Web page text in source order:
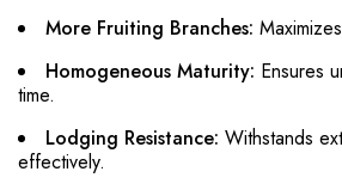
More Fruiting Branches:
Homogeneous Maturity: Ensures
time.
Lodging Resistance: Withstands
effectively.